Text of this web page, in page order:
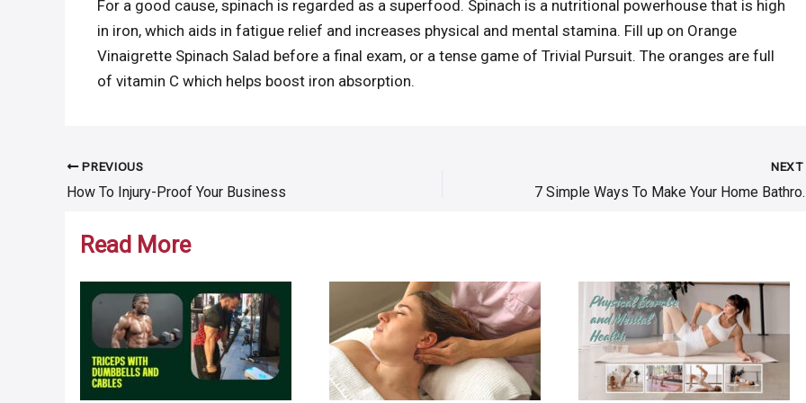
For a good cause, spinach is regarded as a superfood. Spinach is a nutritional powerhouse that is high
in iron, which aids in fatigue relief and increases physical and mental stamina. Fill up on Orange
Vinaigrette Spinach Salad before a final exam, or a tense game of Trivial Pursuit. The oranges are full
of vitamin C which helps boost iron absorption.
Post
navigation
PREVIOUS
How To Injury-Proof Your Business
NEXT
7 Simple Ways
Read More